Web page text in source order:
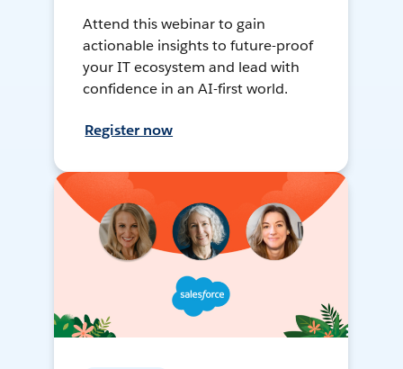
Attend this webinar to gain
actionable insights to future-proof
your IT ecosystem and lead with
confidence in an AI-first world.
Register now